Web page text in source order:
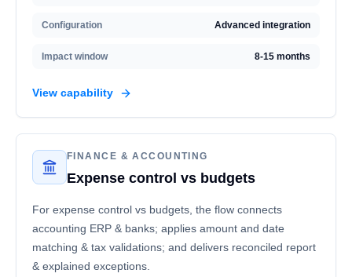
Configuration Advanced integration
Impact window 8-15 months
View capability
FINANCE & ACCOUNTING
Expense control vs budgets
For expense control vs budgets, the flow connects
accounting ERP & banks; applies amount and date
matching & tax validations; and delivers reconciled report
& explained exceptions.